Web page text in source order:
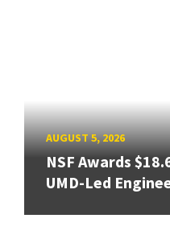
AUGUST 5, 2026
NSF Awards
UMD-Led